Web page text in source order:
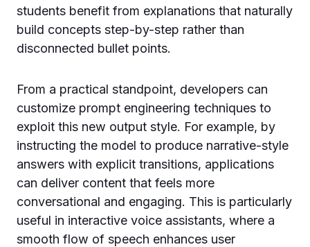
students benefit from explanations that naturally
build concepts step-by-step rather than
disconnected bullet points.
From a practical standpoint, developers can
customize prompt engineering techniques to
exploit this new output style. For example, by
instructing the model to produce narrative-style
answers with explicit transitions, applications
can deliver content that feels more
conversational and engaging. This is particularly
useful in interactive voice assistants, where a
smooth flow of speech enhances user